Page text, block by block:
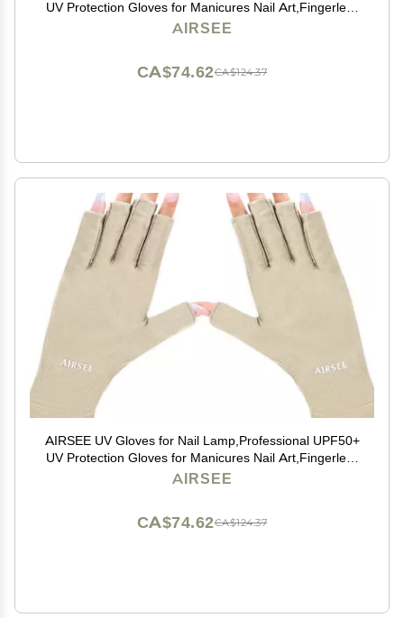
UV Protection Gloves for Manicures Nail Art,Fingerless
Gloves That Shield Skin from The Sun and Nail Lamp
AIRSEE
CA$124.37
CA$74.62
AIRSEE UV Gloves for Nail Lamp,Professional UPF50+
UV Protection Gloves for Manicures Nail Art,Fingerless
Gloves That Shield Skin from The Sun and Nail Lamp
AIRSEE
CA$124.37
CA$74.62